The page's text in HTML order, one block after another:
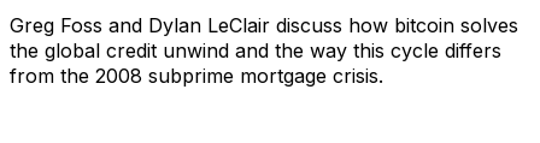
Greg Foss and Dylan LeClair discuss how bitcoin solves
the global credit unwind and the way this cycle differs
from the 2008 subprime mortgage crisis.